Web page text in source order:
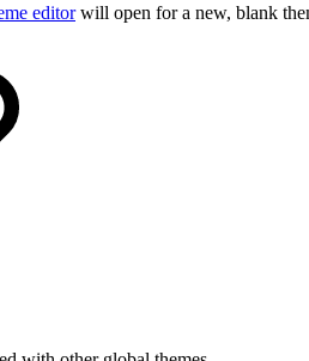
editorwill open for a new, blank